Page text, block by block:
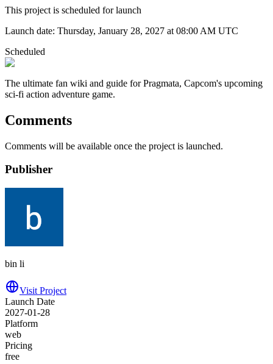
This project is scheduled for launch
Launch date: Thursday, January 28, 2027 at 08:00 AM UTC
Scheduled
The ultimate fan wiki and guide for Pragmata, Capcom's upcoming
sci-fi action adventure game.
Comments
Comments will be available once the project is launched.
Publisher
bin li
Visit Project
Launch Date
2027-01-28
Platform
web
Pricing
free